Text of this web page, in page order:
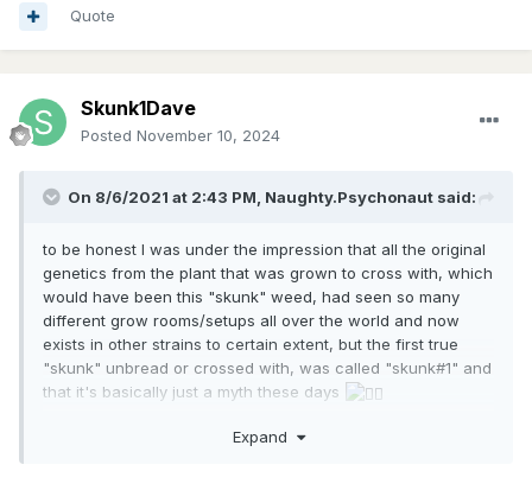
some breeder is calling "skunk#1" because he made a
something similar to what you're looking for.
this is really only if one has ever had the privilege to
experience original skunk and can remember what to look
for, otherwise how would you even tell if it was what it's
Quote
Skunk1Dave
Posted November 10, 2024
On 8/6/2021 at 2:43 PM, Naughty.Psychonaut said:
to be honest I was under the impression that all the original
genetics from the plant that was grown to cross with, which
would have been this "skunk" weed, had seen so many
different grow rooms/setups all over the world and now
exists in other strains to certain extent, but the first true
"skunk" unbread or crossed with, was called "skunk#1" and
that it's basically just a myth these days
could be way off with this, but hey this is what I have heard
Expand